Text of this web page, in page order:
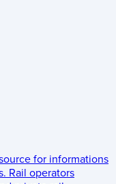
for informations
Rail operators